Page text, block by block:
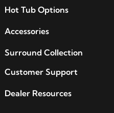
Hot Tub Options
Accessories
Surround Collection
Customer Support
Dealer Resources